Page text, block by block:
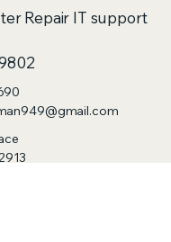
Repair IT support